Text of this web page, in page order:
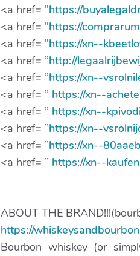
<a href= ”https://
<a href= ”https://
<a href= ”https://xn--
<a href= ”http://
<a href= ”https://xn--
<a href= ” https://xn--
<a href= ” https://xn--
<a href= ”https://xn--
<a href= ”https://xn--
<a href= ” https://xn--
ABOUT THE
https://
Bourbon whiskey (or